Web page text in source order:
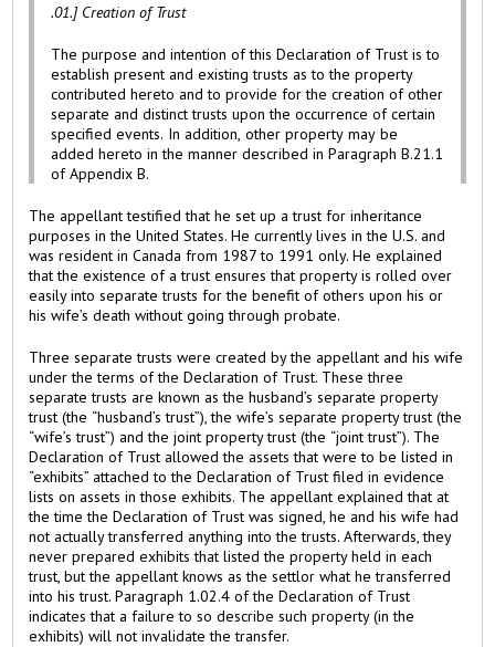
.01.] Creation of Trust
The purpose and intention of this Declaration of Trust is to
establish present and existing trusts as to the property
contributed hereto and to provide for the creation of other
separate and distinct trusts upon the occurrence of certain
specified events. In addition, other property may be
added hereto in the manner described in Paragraph B.21.1
of Appendix B.
The appellant testified that he set up a trust for inheritance
purposes in the United States. He currently lives in the U.S. and
was resident in Canada from 1987 to 1991 only. He explained
that the existence of a trust ensures that property is rolled over
easily into separate trusts for the benefit of others upon his or
his wife’s death without going through probate.
Three separate trusts were created by the appellant and his wife
under the terms of the Declaration of Trust. These three
separate trusts are known as the husband’s separate property
trust (the “husband’s trust”), the wife’s separate property trust (the
“wife’s trust”) and the joint property trust (the “joint trust”). The
Declaration of Trust allowed the assets that were to be listed in
“exhibits” attached to the Declaration of Trust filed in evidence
lists on assets in those exhibits. The appellant explained that at
the time the Declaration of Trust was signed, he and his wife had
not actually transferred anything into the trusts. Afterwards, they
never prepared exhibits that listed the property held in each
trust, but the appellant knows as the settlor what he transferred
into his trust. Paragraph 1.02.4 of the Declaration of Trust
indicates that a failure to so describe such property (in the
exhibits) will not invalidate the transfer.